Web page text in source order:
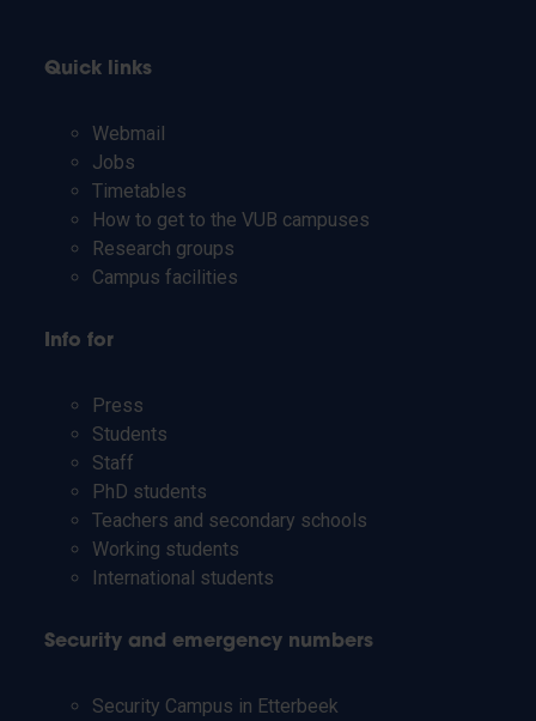
Quick links
Webmail
Jobs
Timetables
How to get to the VUB campuses
Research groups
Campus facilities
Info for
Press
Students
Staff
PhD students
Teachers and secondary schools
Working students
International students
Security and emergency numbers
Security Campus in Etterbeek